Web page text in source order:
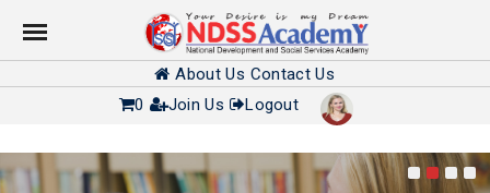
About Us Contact Us
0
Join Us Logout